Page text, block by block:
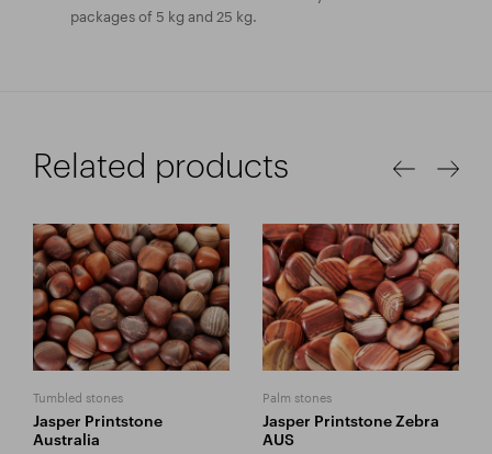
packages of 5 kg and 25 kg.
Related products
Tumbled stones
Jasper Printstone
Australia
Palm stones
Jasper Printstone Zebra
AUS